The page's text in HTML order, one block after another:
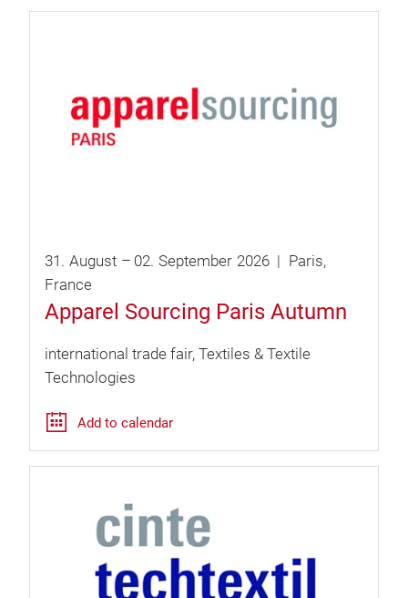
31. August – 02. September 2026
Paris
France
Apparel Sourcing Paris Autumn
international trade fair Textiles & Textile
Technologies
Add to calendar